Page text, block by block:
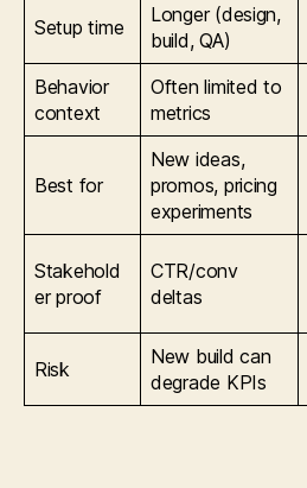
Setup time
Longer (design,
build, QA)
Behavior
context
Often limited to
metrics
Best for
New ideas,
promos, pricing
experiments
Stakehold
er proof
CTR/conv
deltas
Risk
New build can
degrade KPIs